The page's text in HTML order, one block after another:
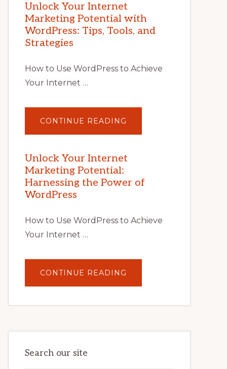
Unlock Your Internet
Marketing Potential with
WordPress: Tips, Tools, and
Strategies
How to Use WordPress to Achieve
Your Internet …
CONTINUE READING
YOUR
POTENTIAL
WITH
TIPS,
TOOLS,
Unlock Your Internet
Marketing Potential:
Harnessing the Power of
WordPress
How to Use WordPress to Achieve
Your Internet …
CONTINUE READING
YOUR
POTENTIAL:
POWER
Search our site